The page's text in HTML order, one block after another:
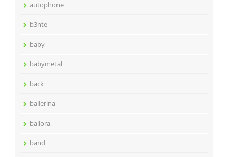
autophone
b3nte
baby
babymetal
back
ballerina
ballora
band